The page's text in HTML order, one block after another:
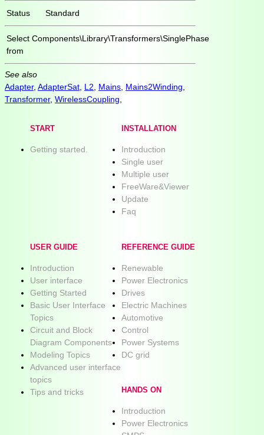
Status Standard
Select
from
Components\Library\Transformers\SinglePhase
See also
Adapter, AdapterSat L2 Mains Mains2Winding
Transformer, WirelessCoupling
START
Getting started.
INSTALLATION
Introduction
Single user
Multiple user
FreeWare&Viewer
Update
Faq
USER GUIDE
Introduction
User interface
Getting Started
Basic User Interface
Topics
Circuit and Block
Diagram Components
Modeling Topics
Advanced user interface
topics
Tips and tricks
REFERENCE GUIDE
Renewable
Power Electronics
Drives
Electric Machines
Automotive
Control
Power Systems
DC grid
HANDS ON
Introduction
Power Electronics